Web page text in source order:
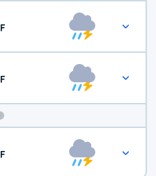
F
F
Weekend
Weather
F